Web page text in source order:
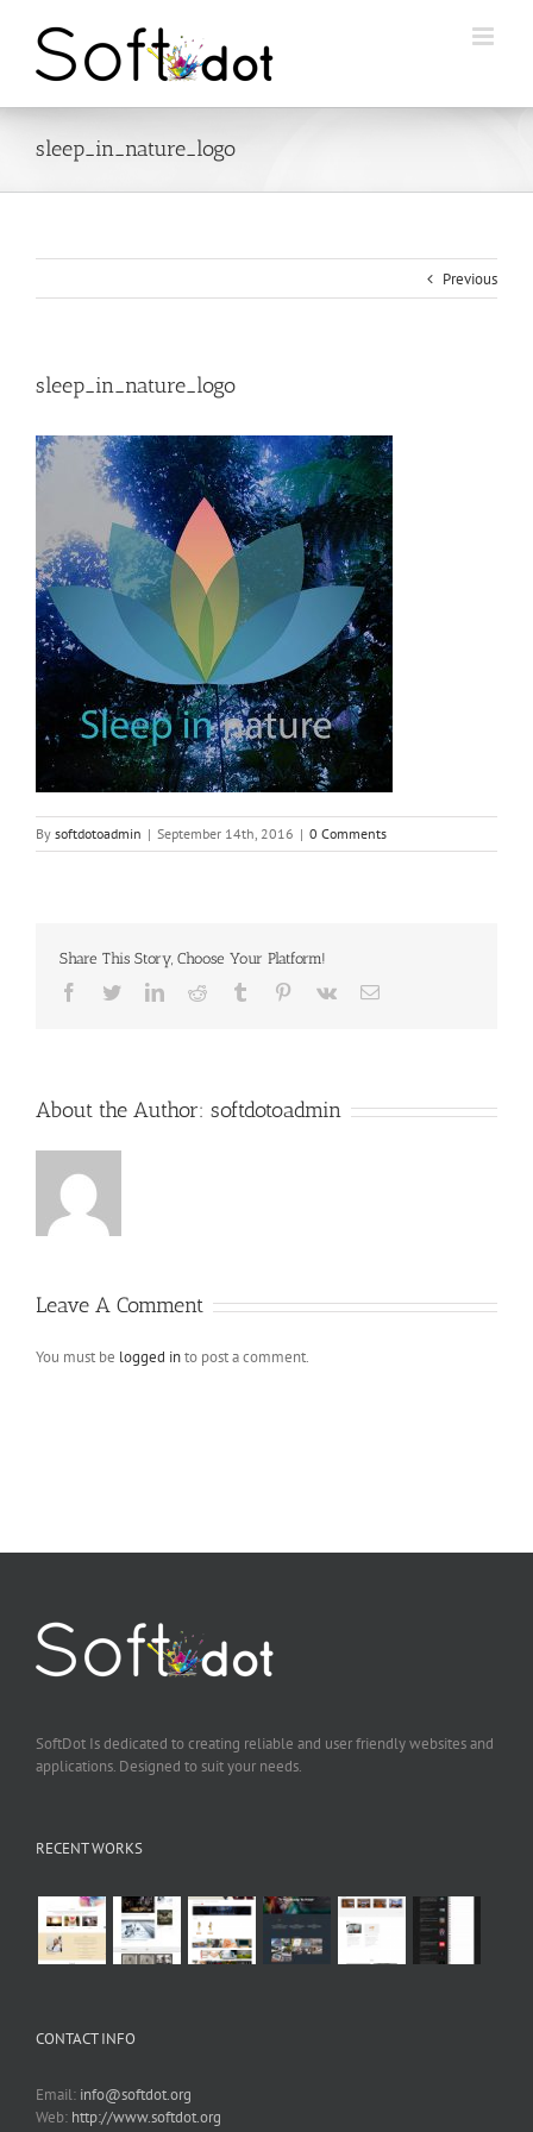
content
sleep_in_nature_logo
Previous
sleep_in_nature_logo
By softdotoadmin | September 14th, 2016 | 0 Comments
Share This Story, Choose Your Platform!
Facebook
TwitterLinkedInReddit Tumblr Pinterest
Vk Email
About the Author: softdotoadmin
Leave A Comment
You must be logged into post a comment.
SoftDot Is dedicated to creating reliable and user friendly websites and
applications. Designed to suit your needs.
RECENT WORKS
CONTACT INFO
Email: info@softdot.org
Web: http://www.softdot.org